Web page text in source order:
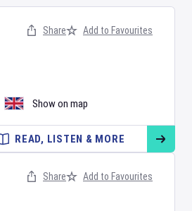
Show on map
Share Add to Favourites
READ, LISTEN & MORE
Share Add to Favourites